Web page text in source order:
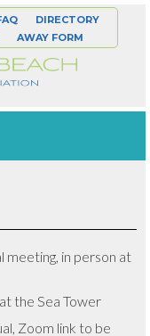
DIRECTORY
AWAY FORM
meeting, in person at
the Sea Tower
Zoom link to be